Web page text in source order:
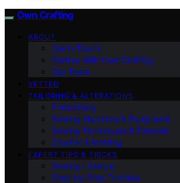
Own Crafting
ABOUT
Get in Touch
Partner With Own Crafting
Our Team
VETTED
TAILORING & ALTERATIONS
Embroidery
Sewing Machines & Equipment
Sewing Techniques & Tutorials
Crochet & Knitting
EXPERT TIPS & TRICKS
Sewing Lifestyle
Step-by-Step Tutorials